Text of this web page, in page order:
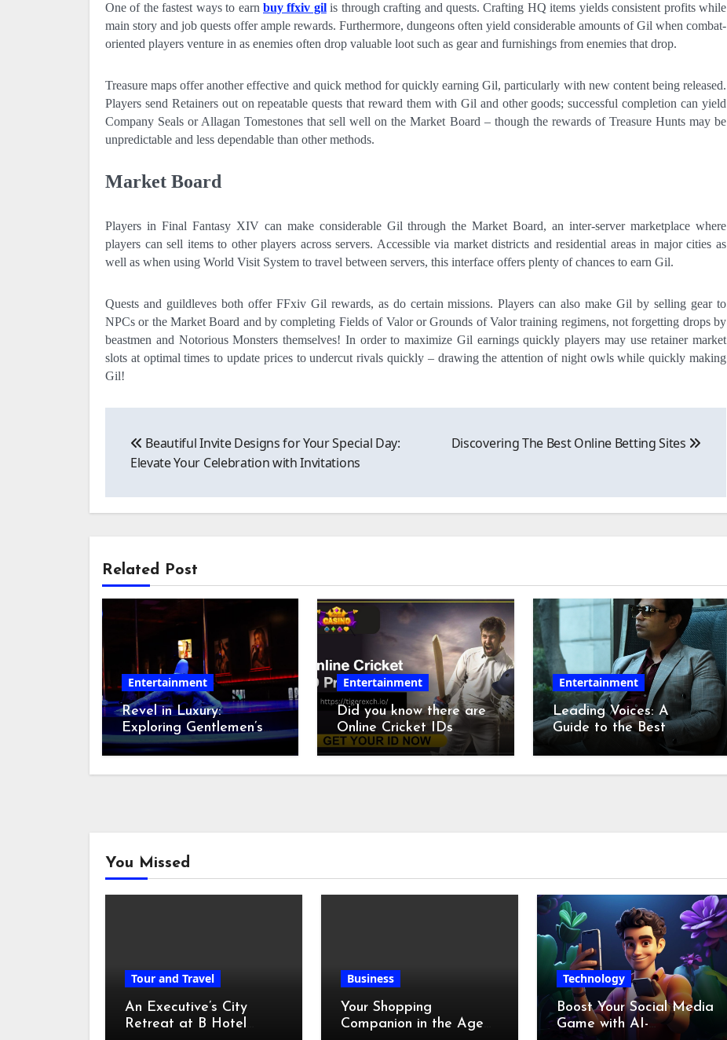
One of the fastest ways to earn buy ffxiv gilis through crafting and quests. Crafting HQ items yields consistent profits while
main story and job quests offer ample rewards. Furthermore, dungeons often yield considerable amounts of Gil when combat-
oriented players venture in as enemies often drop valuable loot such as gear and furnishings from enemies that drop.
Treasure maps offer another effective and quick method for quickly earning Gil, particularly with new content being released.
Players send Retainers out on repeatable quests that reward them with Gil and other goods; successful completion can yield
Company Seals or Allagan Tomestones that sell well on the Market Board – though the rewards of Treasure Hunts may be
unpredictable and less dependable than other methods.
Market Board
Players in Final Fantasy XIV can make considerable Gil through the Market Board, an inter-server marketplace where
players can sell items to other players across servers. Accessible via market districts and residential areas in major cities as
well as when using World Visit System to travel between servers, this interface offers plenty of chances to earn Gil.
Quests and guildleves both offer FFxiv Gil rewards, as do certain missions. Players can also make Gil by selling gear to
NPCs or the Market Board and by completing Fields of Valor or Grounds of Valor training regimens, not forgetting drops by
beastmen and Notorious Monsters themselves! In order to maximize Gil earnings quickly players may use retainer market
slots at optimal times to update prices to undercut rivals quickly – drawing the attention of night owls while quickly making
Gil!
navigation
Beautiful Invite Designs for Your Special Day:
Elevate Your Celebration with Invitations
Discovering The Best Online Betting Sites
Related Post
Entertainment
Revel in Luxury:
Exploring Gentlemen’s
Clubs in Las Vegas
Entertainment
Did you know there are
Online Cricket IDs
specifically for
Bangladesh
Entertainment
Leading Voices: A
Guide to the Best
You Missed
Tour and Travel
An Executive’s City
Retreat at B Hotel
Business
Your Shopping
Companion in the Age
Technology
Boost Your Social Media
Game with AI-